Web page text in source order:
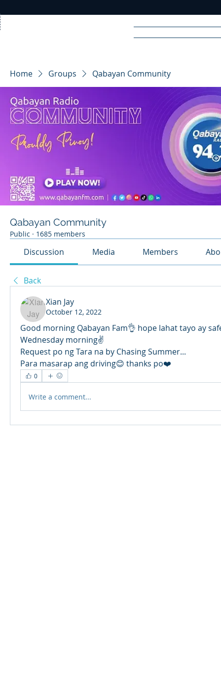
RA DIO
Home Groups Qabayan Community
Qabayan Community
Public · 1685 members
Discussion Media Members
Back
Xian Jay
October 12, 2022
Good morning Qabayan Fam👌 hope lahat tayo ay
Wednesday morning✌️
Request po ng Tara na by Chasing Summer...
Para masarap ang driving😊 thanks po❤️
0
Write a comment...